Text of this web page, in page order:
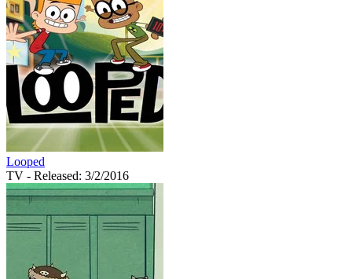
Looped
TV - Released: 3/2/2016